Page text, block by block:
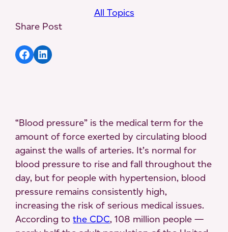
All Topics
Share Post
Share article to Facebook
Share article to LinkedIn
“Blood pressure” is the medical term for the
amount of force exerted by circulating blood
against the walls of arteries. It’s normal for
blood pressure to rise and fall throughout the
day, but for people with hypertension, blood
pressure remains consistently high,
increasing the risk of serious medical issues.
According tothe CDC, 108 million people —